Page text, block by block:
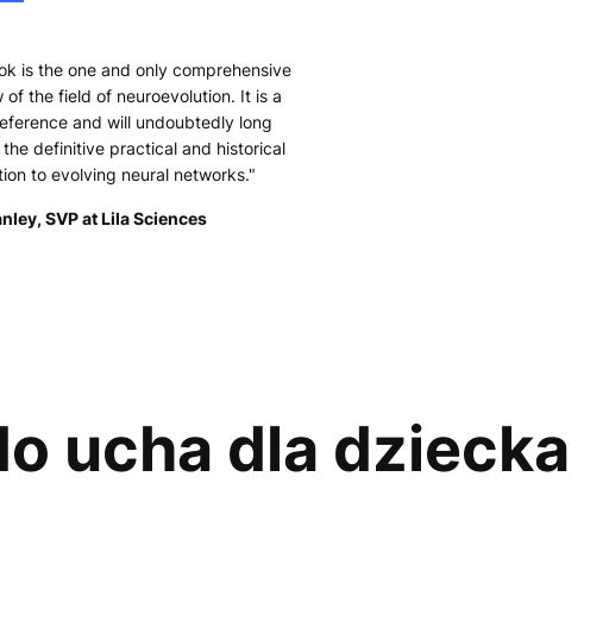
is the one and only comprehensive
of the field of neuroevolution. It is a
and will undoubtedly long
the definitive practical and historical
to evolving neural networks."
SVP at Lila Sciences
ucha dla dziecka